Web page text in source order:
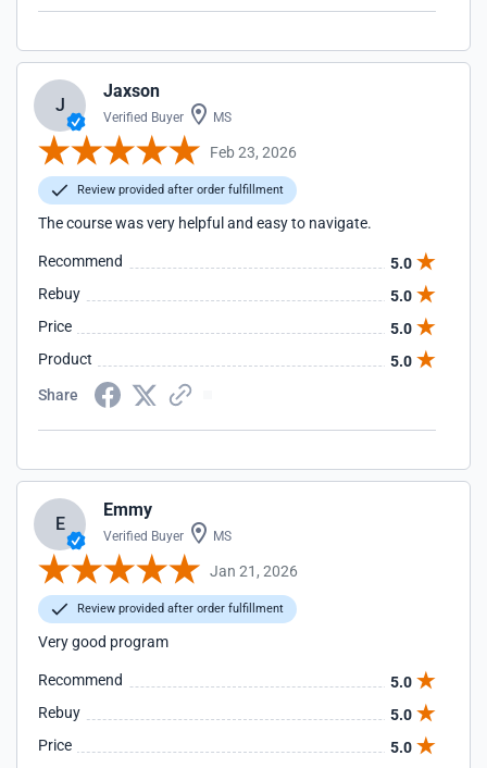
J
Jaxson
Verified Buyer MS
Feb 23, 2026
Review provided after order fulfillment
The course was very helpful and easy to navigate.
Recommend
5.0
Rebuy
5.0
Price
5.0
Product
5.0
Share
E
Emmy
Verified Buyer MS
Jan 21, 2026
Review provided after order fulfillment
Very good program
Recommend
5.0
Rebuy
5.0
Price
5.0